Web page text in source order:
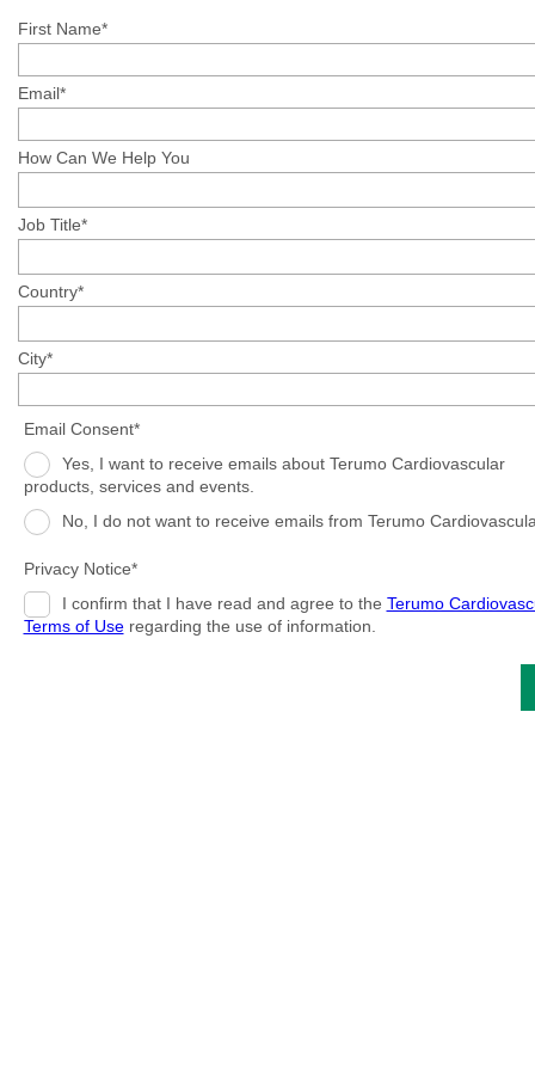
First Name*
Email*
How Can We Help You
Job Title*
Country*
City*
Email Consent*
Yes, I want to receive emails about Terumo Cardiovascular
products, services and events.
No, I do not want to receive emails from Terumo
Privacy Notice*
I confirm that I have read and agree to the Terumo
Terms of Useregarding the use of information.